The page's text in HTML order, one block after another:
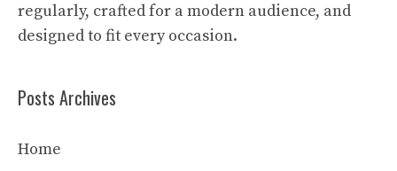
regularly, crafted for a modern audience, and
designed to fit every occasion.
Posts Archives
Home